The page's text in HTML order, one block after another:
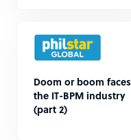
Doom or boom faces
the IT-BPM industry
(part 2)